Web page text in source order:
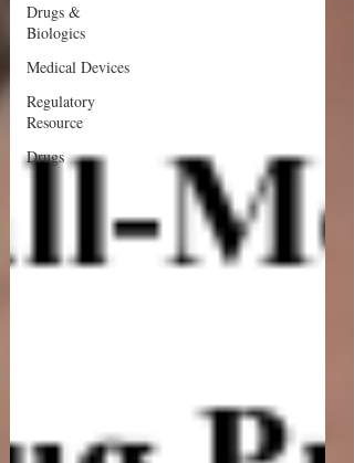
Drugs &
Biologics
Medical Devices
Regulatory
Resource
Drugs